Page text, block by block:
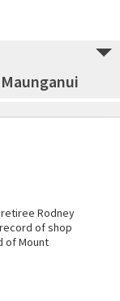
retiree Rodney
of shop
of Mount